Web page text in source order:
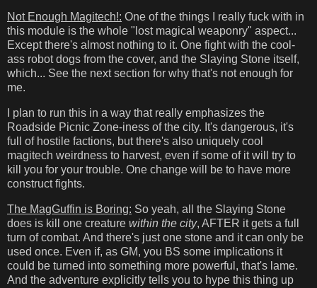
Not Enough Magitech!: One of the things I really fuck with in
this module is the whole "lost magical weaponry" aspect...
Except there's almost nothing to it. One fight with the cool-
ass robot dogs from the cover, and the Slaying Stone itself,
which... See the next section for why that's not enough for
me.
I plan to run this in a way that really emphasizes the
Roadside Picnic Zone-iness of the city. It's dangerous, it's
full of hostile factions, but there's also uniquely cool
magitech weirdness to harvest, even if some of it will try to
kill you for your trouble. One change will be to have more
construct fights.
The MagGuffin is Boring: So yeah, all the Slaying Stone
does is kill one creature within the city, AFTER it gets a full
turn of combat. And there's just one stone and it can only be
used once. Even if, as GM, you BS some implications it
could be turned into something more powerful, that's lame.
And the adventure explicitly tells you to hype this thing up